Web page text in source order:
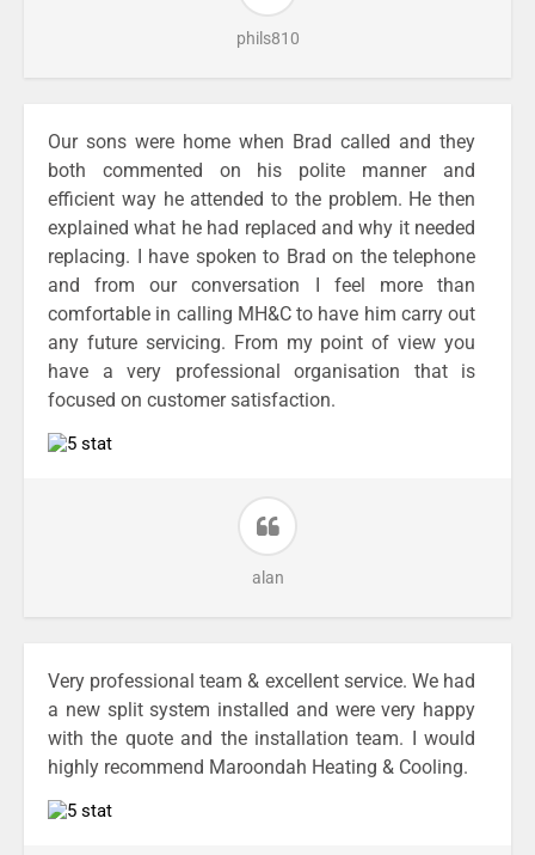
phils810
Our sons were home when Brad called and they
both commented on his polite manner and
efficient way he attended to the problem. He then
explained what he had replaced and why it needed
replacing. I have spoken to Brad on the telephone
and from our conversation I feel more than
comfortable in calling MH&C to have him carry out
any future servicing. From my point of view you
have a very professional organisation that is
focused on customer satisfaction.
alan
Very professional team & excellent service. We had
a new split system installed and were very happy
with the quote and the installation team. I would
highly recommend Maroondah Heating & Cooling.